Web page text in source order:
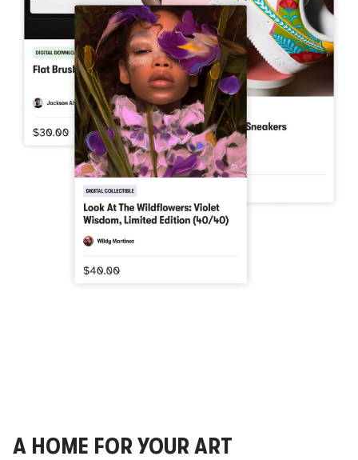
A HOME FOR YOUR ART